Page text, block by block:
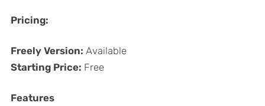
Pricing:
Freely Version: Available
Starting Price: Free
Features